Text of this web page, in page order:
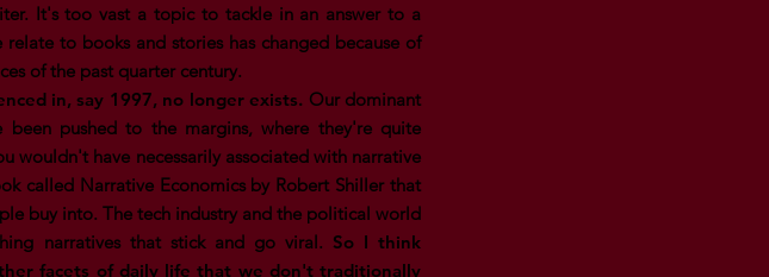
It's too vast a topic to tackle in an answer to a
to books and stories has changed because of
of the past quarter century.
in, say 1997, no longer exists. Our dominant
pushed to the margins, where they're quite
wouldn't have necessarily associated with narrative
called Narrative Economics by Robert Shiller that
buy into. The tech industry and the political world
narratives that stick and go viral. So I think
facets of daily life that we don't traditionally